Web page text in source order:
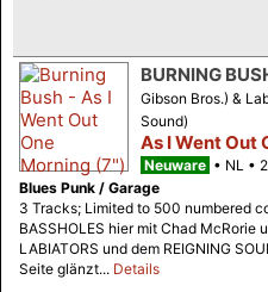
BURNING
Gibson Bros.) &
Sound)
As I Went Out
Neuware NL
Blues Punk / Garage
3 Tracks; Limited to 500 numbered
BASSHOLES hier mit Chad McRorie
LABIATORS und dem REIGNING
Seite glänzt... Details